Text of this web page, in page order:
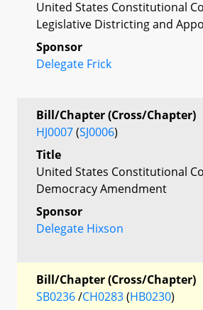
United States Constitutional
Legislative Districting and
Sponsor
Delegate Frick
Bill/Chapter (Cross/Chapter)
HJ0007(SJ0006)
Title
United States Constitutional
Democracy Amendment
Sponsor
Delegate Hixson
Bill/Chapter (Cross/Chapter)
SB0236/CH0283(HB0230)